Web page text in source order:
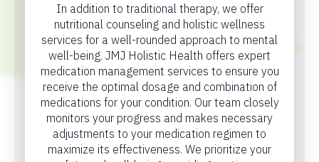
In addition to traditional therapy, we offer
nutritional counseling and holistic wellness
services for a well-rounded approach to mental
well-being. JMJ Holistic Health offers expert
medication management services to ensure you
receive the optimal dosage and combination of
medications for your condition. Our team closely
monitors your progress and makes necessary
adjustments to your medication regimen to
maximize its effectiveness. We prioritize your